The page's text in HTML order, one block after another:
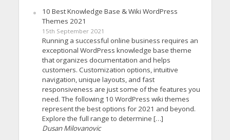
10 Best Knowledge Base & Wiki WordPress
Themes 2021
15th September 2021
Running a successful online business requires an
exceptional WordPress knowledge base theme
that organizes documentation and helps
customers. Customization options, intuitive
navigation, unique layouts, and fast
responsiveness are just some of the features you
need. The following 10 WordPress wiki themes
represent the best options for 2021 and beyond.
Explore the full range to determine […]
Dusan Milovanovic